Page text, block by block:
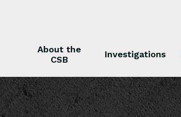
About the
CSB
Investigations